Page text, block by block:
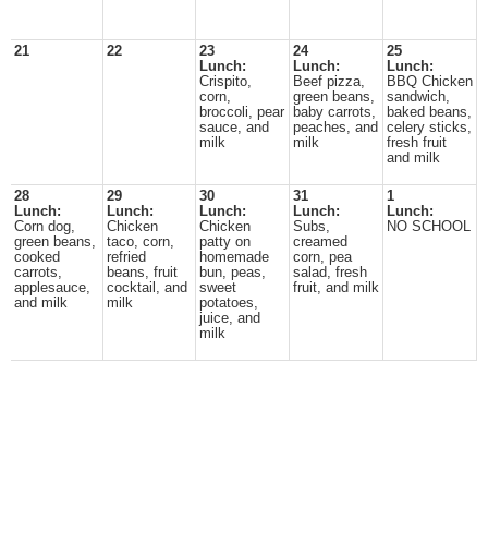
21 22
23
Lunch:
Crispito,
corn,
broccoli, pear
sauce, and
milk
24
Lunch:
Beef pizza,
green beans,
baby carrots,
peaches, and
milk
25
Lunch:
BBQ Chicken
sandwich,
baked beans,
celery sticks,
fresh fruit
and milk
28
Lunch:
Corn dog,
green beans,
cooked
carrots,
applesauce,
and milk
29
Lunch:
Chicken
taco, corn,
refried
beans, fruit
cocktail, and
milk
30
Lunch:
Chicken
patty on
homemade
bun, peas,
sweet
potatoes,
juice, and
milk
31
Lunch:
Subs,
creamed
corn, pea
salad, fresh
fruit, and milk
1
Lunch:
NO SCHOOL